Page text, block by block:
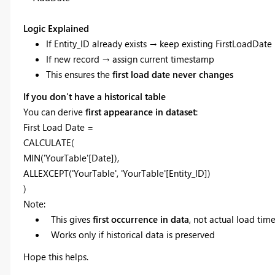
Logic Explained
If Entity_ID already exists → keep existing FirstLoadDate
If new record → assign current timestamp
This ensures the first load date never changes
If you don’t have a historical table
You can derive first appearance in dataset:
First Load Date =
CALCULATE(
MIN('YourTable'[Date]),
ALLEXCEPT('YourTable', 'YourTable'[Entity_ID])
)
Note:
This gives first occurrence in data, not actual load
Works only if historical data is preserved
Hope this helps.